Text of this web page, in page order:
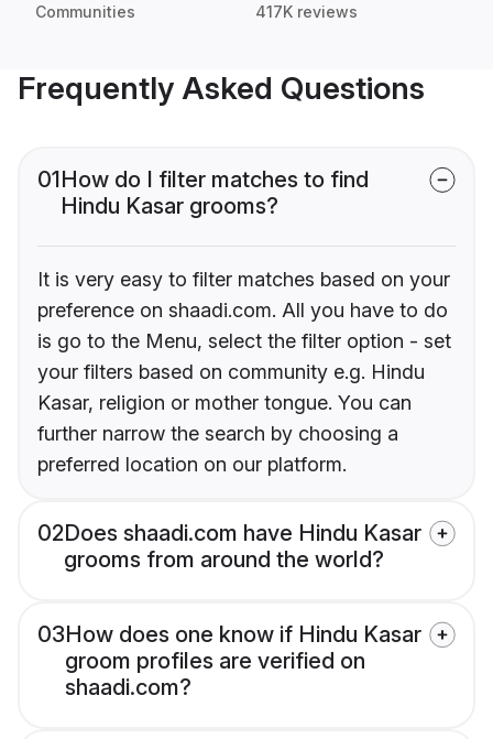
Communities 417K reviews
Frequently Asked Questions
01How do I filter matches to find
Hindu Kasar grooms?
It is very easy to filter matches based on your
preference on shaadi.com. All you have to do
is go to the Menu, select the filter option - set
your filters based on community e.g. Hindu
Kasar, religion or mother tongue. You can
further narrow the search by choosing a
preferred location on our platform.
02Does shaadi.com have Hindu Kasar
grooms from around the world?
03How does one know if Hindu Kasar
groom profiles are verified on
shaadi.com?